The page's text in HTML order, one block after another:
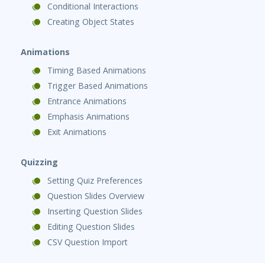
Conditional Interactions
Creating Object States
Animations
Timing Based Animations
Trigger Based Animations
Entrance Animations
Emphasis Animations
Exit Animations
Quizzing
Setting Quiz Preferences
Question Slides Overview
Inserting Question Slides
Editing Question Slides
CSV Question Import